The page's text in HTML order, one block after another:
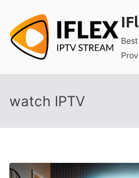
content
watch IPTV